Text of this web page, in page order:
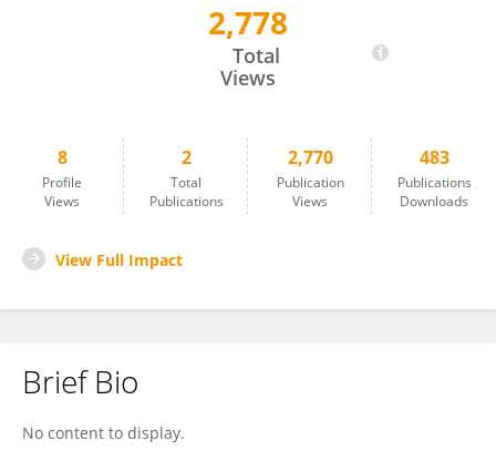
2,778
Total
Views
8
Profile
Views
2
Total
Publications
2,770
Publication
Views
483
Publications
Downloads
View Full Impact
Brief Bio
No content to display.